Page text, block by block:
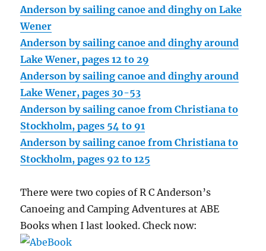
Anderson by sailing canoe and dinghy on Lake
Wener
Anderson by sailing canoe and dinghy around
Lake Wener, pages 12 to 29
Anderson by sailing canoe and dinghy around
Lake Wener, pages 30-53
Anderson by sailing canoe from Christiana to
Stockholm, pages 54 to 91
Anderson by sailing canoe from Christiana to
Stockholm, pages 92 to 125
There were two copies of R C Anderson’s
Canoeing and Camping Adventures at ABE
Books when I last looked. Check now: